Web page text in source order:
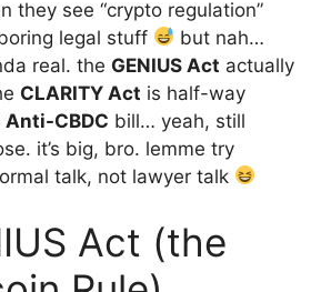
they see “crypto regulation”
legal stuff
but nah…
real. the GENIUS Act actually
CLARITY Act is half-way
Anti-CBDC bill… yeah, still
it’s big, bro. lemme try
talk, not lawyer talk
Act (the